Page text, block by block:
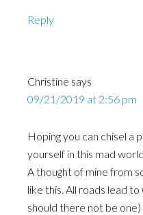
Reply
Christine says
09/21/2019 at 2:56 pm
Hoping you can chisel a
yourself in this mad
A thought of mine from
like this. All roads lead
should there not be